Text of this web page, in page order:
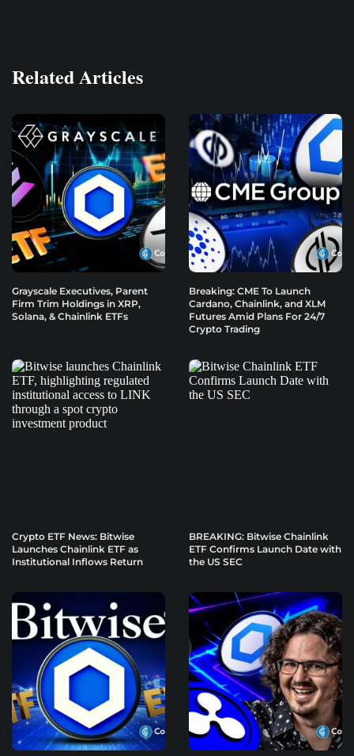
Related Articles
Grayscale Executives, Parent
Firm Trim Holdings in XRP,
Solana, & Chainlink ETFs
Breaking: CME To Launch
Cardano, Chainlink, and XLM
Futures Amid Plans For 24/7
Crypto Trading
Crypto ETF News: Bitwise
Launches Chainlink ETF as
Institutional Inflows Return
BREAKING: Bitwise Chainlink
ETF Confirms Launch Date with
the US SEC